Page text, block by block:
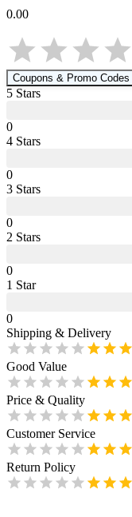
0.00
Coupons & Promo Codes
5 Stars
0
4 Stars
0
3 Stars
0
2 Stars
0
1 Star
0
Shipping & Delivery
Good Value
Price & Quality
Customer Service
Return Policy